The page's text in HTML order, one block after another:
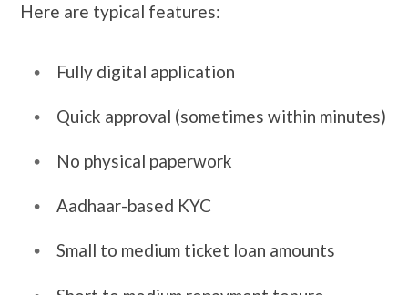
Here are typical features:
Fully digital application
Quick approval (sometimes within minutes)
No physical paperwork
Aadhaar-based KYC
Small to medium ticket loan amounts